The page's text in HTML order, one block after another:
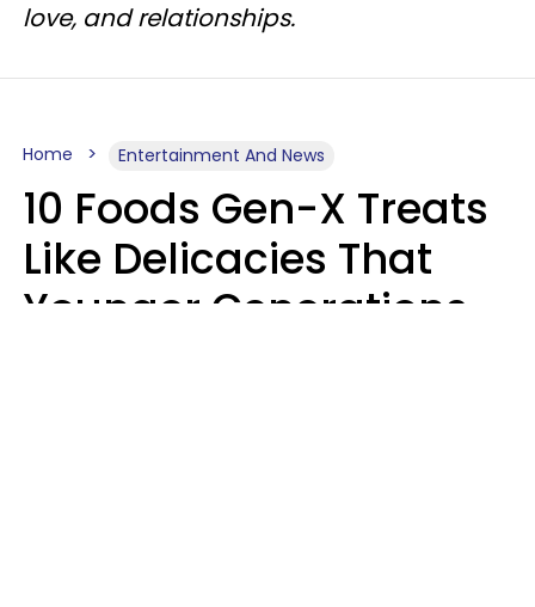
love, and relationships.
Home Entertainment And News
10 Foods Gen-X Treats
Like Delicacies That
Younger Generations